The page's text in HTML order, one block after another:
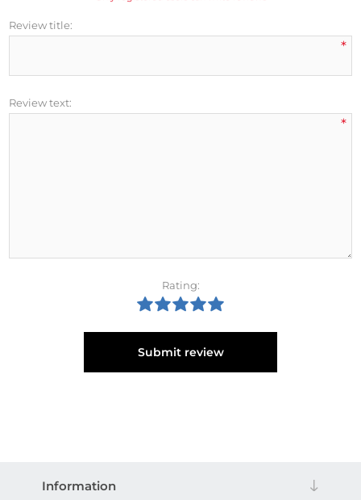
Review title:
*
Review text:
*
Rating:
Submit review
Information